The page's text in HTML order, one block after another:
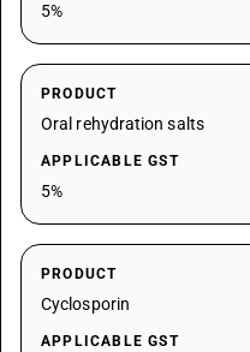
5%
PRODUCT
Oral rehydration salts
APPLICABLE GST
5%
PRODUCT
Cyclosporin
APPLICABLE GST